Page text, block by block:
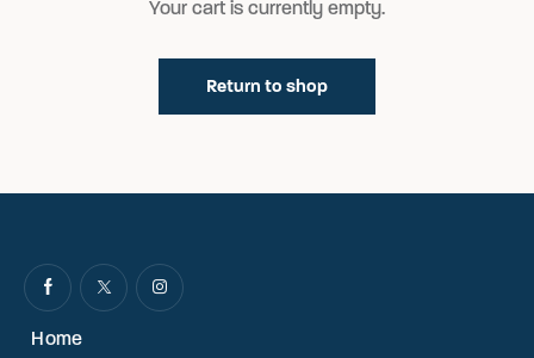
Your cart is currently empty.
Return to shop
Home